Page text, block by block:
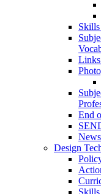
End
Design